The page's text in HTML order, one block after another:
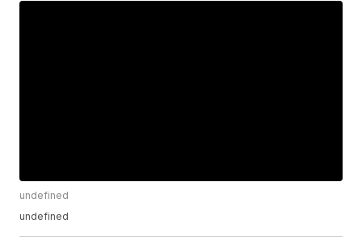
undefined
undefined